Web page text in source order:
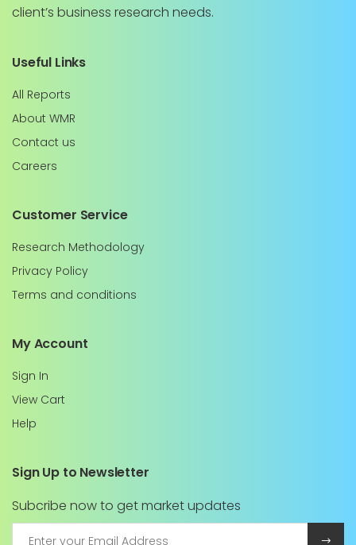
client’s business research needs.
Useful Links
All Reports
About WMR
Contact us
Careers
Customer Service
Research Methodology
Privacy Policy
Terms and conditions
My Account
Sign In
View Cart
Help
Sign Up to Newsletter
Subcribe now to get market updates